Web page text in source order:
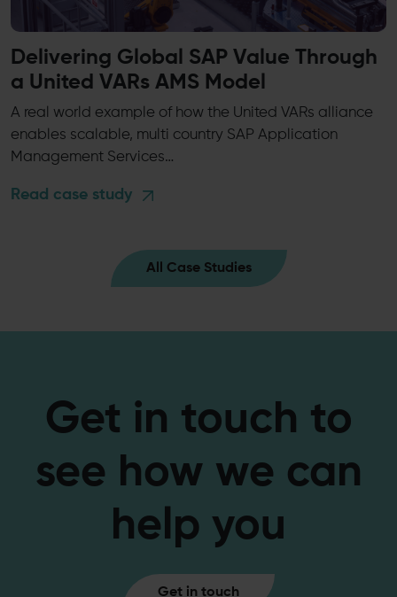
Delivering Global SAP Value Through
a United VARs AMS Model
A real world example of how the United VARs alliance
enables scalable, multi country SAP Application
Management Services…
Read case study
All Case Studies
Get in touch to
see how we can
help you
Get in touch